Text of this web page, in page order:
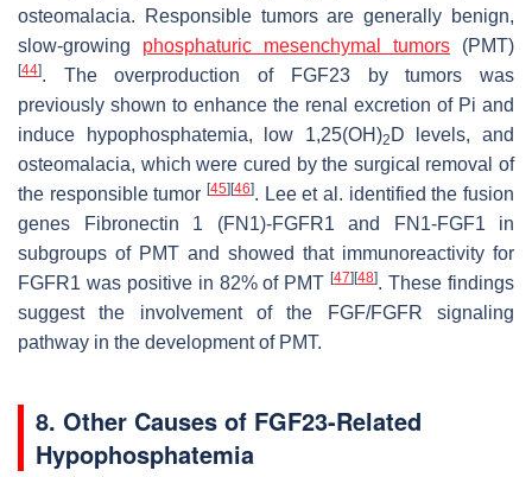
osteomalacia. Responsible tumors are generally benign,
slow-growing phosphaturic mesenchymal tumors (PMT)
[44]. The overproduction of FGF23 by tumors was
previously shown to enhance the renal excretion of Pi and
induce hypophosphatemia, low 1,25(OH)2 D levels, and
osteomalacia, which were cured by the surgical removal of
the responsible tumor [45] [46]. Lee et al. identified the fusion
genes
Fibronectin 1 (FN1)-FGFR1 and FN1-FGF1 in
subgroups of PMT and showed that immunoreactivity for
FGFR1 was positive in 82% of PMT[47] [48]. These findings
suggest the involvement of the FGF/FGFR signaling
pathway in the development of PMT.
8. Other Causes of FGF23-Related
Hypophosphatemia